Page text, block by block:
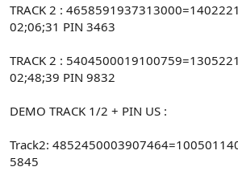
TRACK 2 :
02;06;31 PIN 3463
TRACK 2 :
02;48;39 PIN 9832
DEMO TRACK 1/2 + PIN US :
Track2:
5845